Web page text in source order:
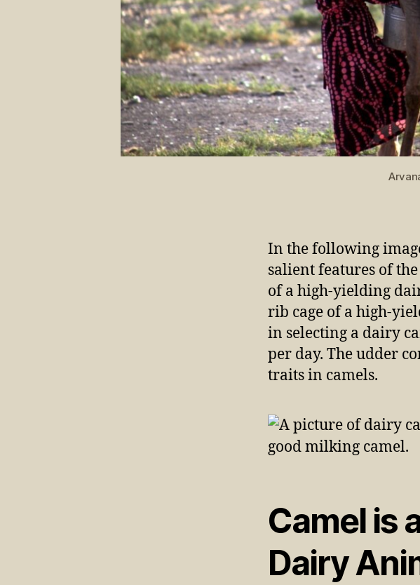
In the following
salient features of
of a high-yielding
rib cage of a high-
in selecting a dairy
per day. The udder
traits in camels.
Camel is
Dairy